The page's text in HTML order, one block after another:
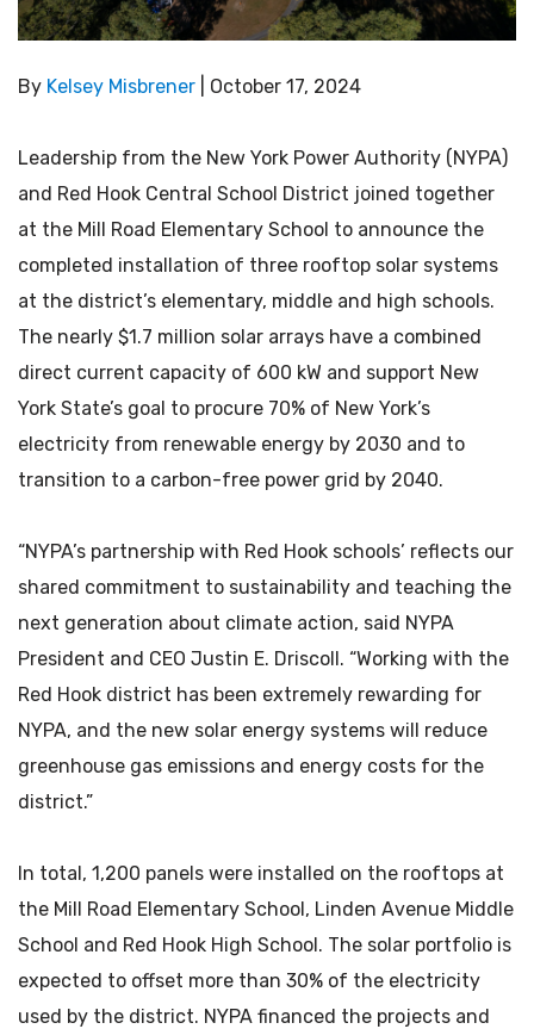
By Kelsey Misbrener October 17, 2024
Leadership from the New York Power Authority (NYPA)
and Red Hook Central School District joined together
at the Mill Road Elementary School to announce the
completed installation of three rooftop solar systems
at the district’s elementary, middle and high schools.
The nearly $1.7 million solar arrays have a combined
direct current capacity of 600 kW and support New
York State’s goal to procure 70% of New York’s
electricity from renewable energy by 2030 and to
transition to a carbon-free power grid by 2040.
“NYPA’s partnership with Red Hook schools’ reflects our
shared commitment to sustainability and teaching the
next generation about climate action, said NYPA
President and CEO Justin E. Driscoll. “Working with the
Red Hook district has been extremely rewarding for
NYPA, and the new solar energy systems will reduce
greenhouse gas emissions and energy costs for the
district.”
In total, 1,200 panels were installed on the rooftops at
the Mill Road Elementary School, Linden Avenue Middle
School and Red Hook High School. The solar portfolio is
expected to offset more than 30% of the electricity
used by the district. NYPA financed the projects and